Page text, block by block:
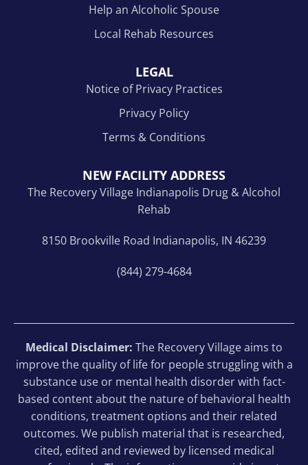
Help an Alcoholic Spouse
Local Rehab Resources
LEGAL
Notice of Privacy Practices
Privacy Policy
Terms & Conditions
NEW FACILITY ADDRESS
The Recovery Village Indianapolis Drug & Alcohol
Rehab
8150 Brookville Road Indianapolis, IN 46239
(844) 279-4684
Medical Disclaimer: The Recovery Village aims to
improve the quality of life for people struggling with a
substance use or mental health disorder with fact-
based content about the nature of behavioral health
conditions, treatment options and their related
outcomes. We publish material that is researched,
cited, edited and reviewed by licensed medical